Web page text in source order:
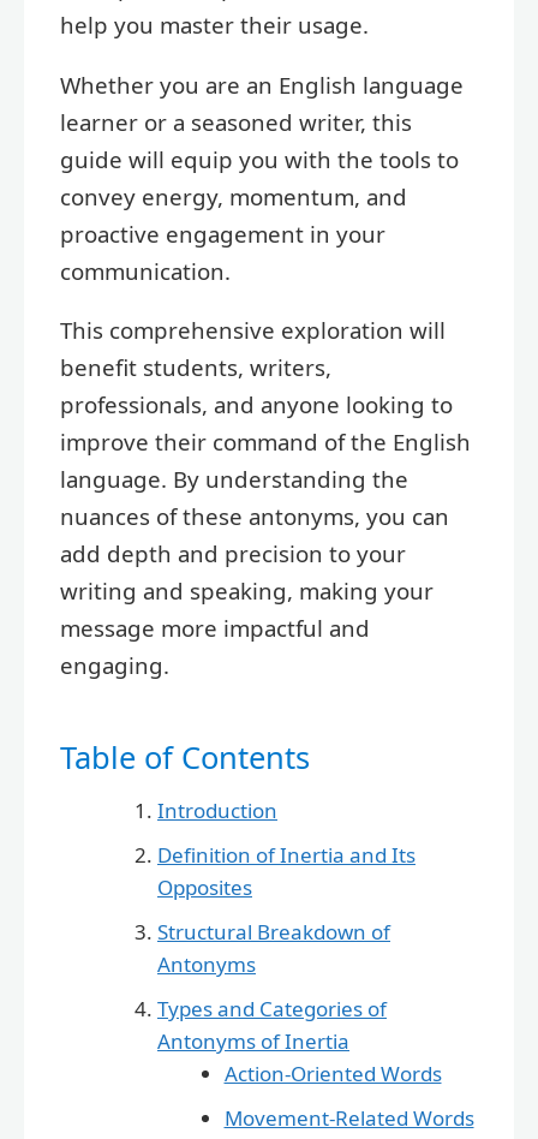
help you master their usage.
Whether you are an English language
learner or a seasoned writer, this
guide will equip you with the tools to
convey energy, momentum, and
proactive engagement in your
communication.
This comprehensive exploration will
benefit students, writers,
professionals, and anyone looking to
improve their command of the English
language. By understanding the
nuances of these antonyms, you can
add depth and precision to your
writing and speaking, making your
message more impactful and
engaging.
Table of Contents
Introduction
Definition of Inertia and Its
Opposites
Structural Breakdown of
Antonyms
Types and Categories of
Antonyms of Inertia
Action-Oriented Words
Movement-Related Words